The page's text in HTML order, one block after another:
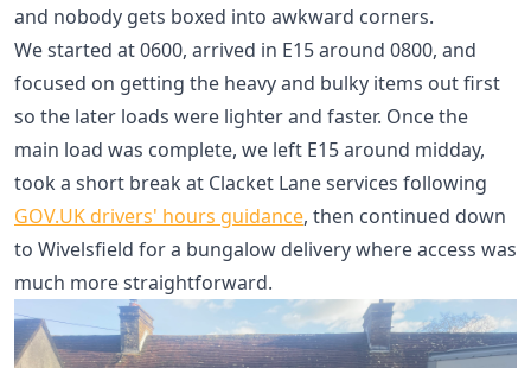
and nobody gets boxed into awkward corners.
We started at 0600, arrived in E15 around 0800, and
focused on getting the heavy and bulky items out first
so the later loads were lighter and faster. Once the
main load was complete, we left E15 around midday,
took a short break at Clacket Lane services following
GOV.UK drivers' hours guidance, then continued down
to Wivelsfield for a bungalow delivery where access was
much more straightforward.